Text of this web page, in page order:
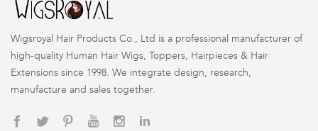
Wigsroyal Hair Products Co., Ltd is a professional manufacturer of
high-quality Human Hair Wigs, Toppers, Hairpieces & Hair
Extensions since 1998. We integrate design, research,
manufacture and sales together.